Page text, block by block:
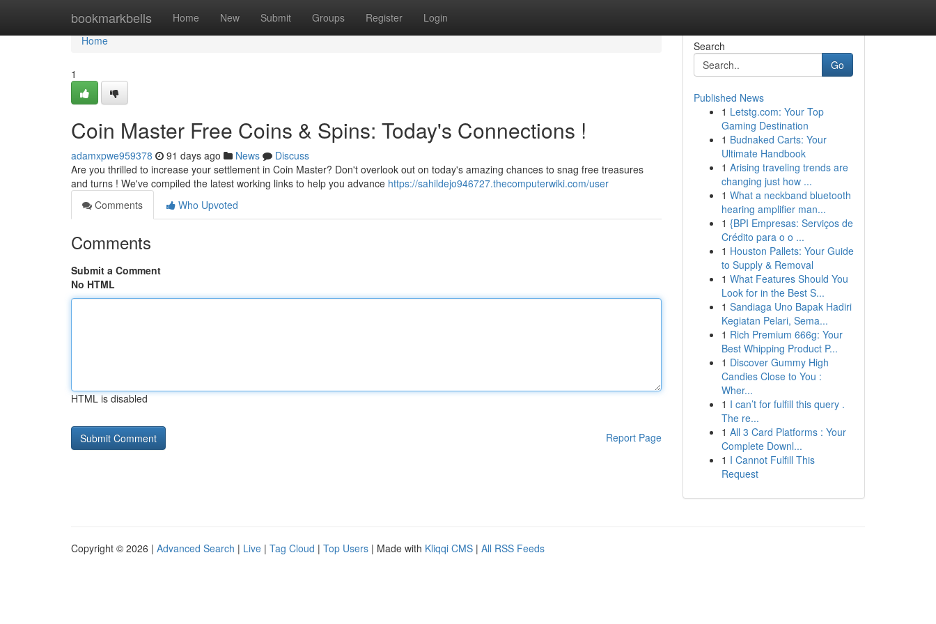
bookmarkbells Home New Submit Groups Register Login
Home
Home
1
Coin Master Free Coins & Spins: Today's Connections !
adamxpwe959378 91 days ago News
Discuss
Are you thrilled to increase your settlement in Coin Master? Don't overlook out on today's amazing chances to snag free treasures
and turns ! We've compiled the latest working links to help you advance https://sahildejo946727.thecomputerwiki.com/user
Comments
Who Upvoted
Comments
Submit a Comment
No HTML
HTML is disabled
Report Page
Search
Go
Published News
1 Letstg.com: Your Top
Gaming Destination
1 Budnaked Carts: Your
Ultimate Handbook
1 Arising traveling trends are
changing just how ...
1 What a neckband bluetooth
hearing amplifier man...
1 {BPI Empresas: Serviços de
Crédito para o o ...
1 Houston Pallets: Your Guide
to Supply & Removal
1 What Features Should You
Look for in the Best S...
1 Sandiaga Uno Bapak Hadiri
Kegiatan Pelari, Sema...
1 Rich Premium 666g: Your
Best Whipping Product P...
1 Discover Gummy High
Candies Close to You :
Wher...
1 I can’t for fulfill this query .
The re...
1 All 3 Card Platforms : Your
Complete Downl...
1 I Cannot Fulfill This
Request
Copyright © 2026 | Advanced Search | Live | Tag Cloud | Top Users | Made with Kliqqi CMS | All RSS Feeds